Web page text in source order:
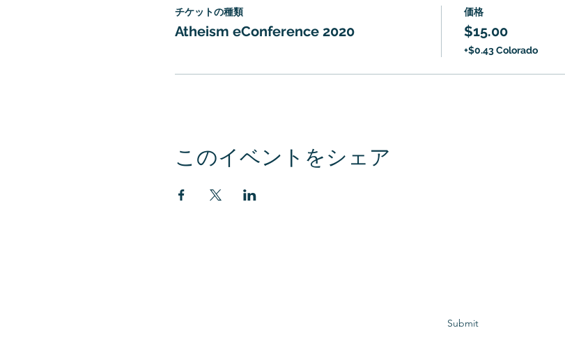
チケットの種類
Atheism eConference 2020
価格
$15.00
+$0.43 Colorado
このイベントをシェア
Submit